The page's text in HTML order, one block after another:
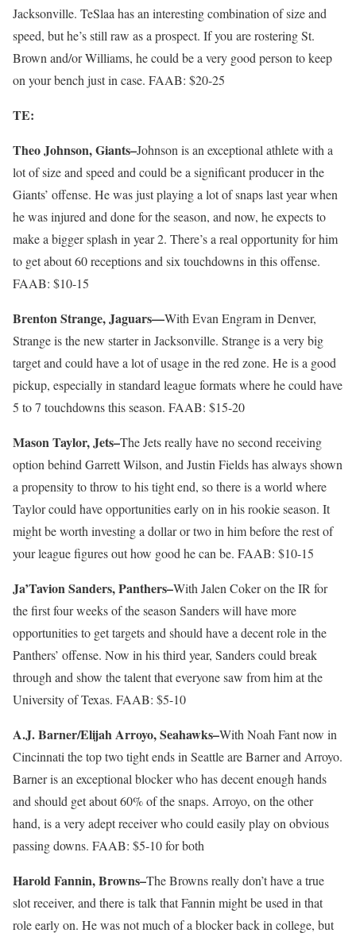
Jacksonville. TeSlaa has an interesting combination of size and
speed, but he’s still raw as a prospect. If you are rostering St.
Brown and/or Williams, he could be a very good person to keep
on your bench just in case. FAAB: $20-25
TE:
Theo Johnson, Giants–Johnson is an exceptional athlete with a
lot of size and speed and could be a significant producer in the
Giants’ offense. He was just playing a lot of snaps last year when
he was injured and done for the season, and now, he expects to
make a bigger splash in year 2. There’s a real opportunity for him
to get about 60 receptions and six touchdowns in this offense.
FAAB: $10-15
Brenton Strange, Jaguars—With Evan Engram in Denver,
Strange is the new starter in Jacksonville. Strange is a very big
target and could have a lot of usage in the red zone. He is a good
pickup, especially in standard league formats where he could have
5 to 7 touchdowns this season. FAAB: $15-20
Mason Taylor, Jets–The Jets really have no second receiving
option behind Garrett Wilson, and Justin Fields has always shown
a propensity to throw to his tight end, so there is a world where
Taylor could have opportunities early on in his rookie season. It
might be worth investing a dollar or two in him before the rest of
your league figures out how good he can be. FAAB: $10-15
Ja’Tavion Sanders, Panthers–With Jalen Coker on the IR for
the first four weeks of the season Sanders will have more
opportunities to get targets and should have a decent role in the
Panthers’ offense. Now in his third year, Sanders could break
through and show the talent that everyone saw from him at the
University of Texas. FAAB: $5-10
A.J. Barner/Elijah Arroyo, Seahawks–With Noah Fant now in
Cincinnati the top two tight ends in Seattle are Barner and Arroyo.
Barner is an exceptional blocker who has decent enough hands
and should get about 60% of the snaps. Arroyo, on the other
hand, is a very adept receiver who could easily play on obvious
passing downs. FAAB: $5-10 for both
Harold Fannin, Browns–The Browns really don’t have a true
slot receiver, and there is talk that Fannin might be used in that
role early on. He was not much of a blocker back in college, but